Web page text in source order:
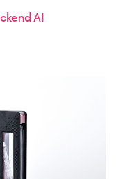
AI